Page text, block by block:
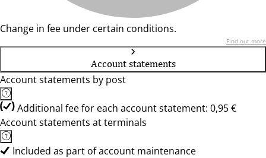
Change in fee under certain conditions.
Find out more
Account statements
Account statements by post
Additional fee for each account statement: 0,95 €
Account statements at terminals
Included as part of account maintenance